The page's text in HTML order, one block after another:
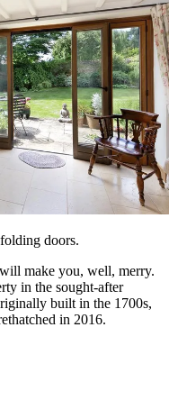
doors.
make you, well, merry.
in the sought-after
built in the 1700s,
in 2016.